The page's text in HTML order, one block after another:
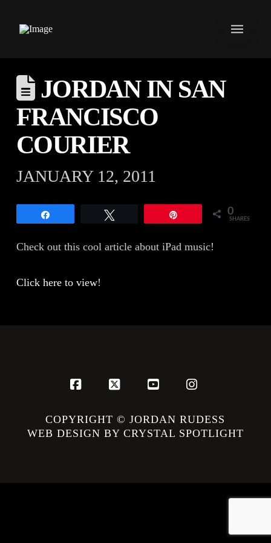
JORDAN IN SAN
FRANCISCO
COURIER
JANUARY 12, 2011
0
SHARES
Check out this cool article about iPad music!
Click here to view!
Facebook
X YouTubeInstagram
COPYRIGHT © JORDAN RUDESS
WEB DESIGN BY CRYSTAL SPOTLIGHT